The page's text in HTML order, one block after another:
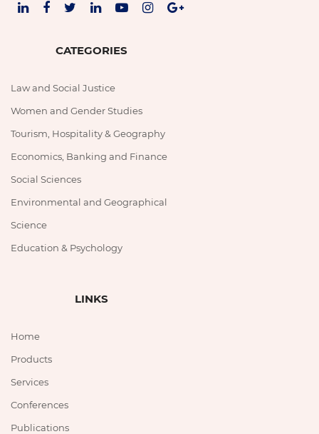
CATEGORIES
Law and Social Justice
Women and Gender Studies
Tourism, Hospitality & Geography
Economics, Banking and Finance
Social Sciences
Environmental and Geographical
Science
Education & Psychology
LINKS
Home
Products
Services
Conferences
Publications